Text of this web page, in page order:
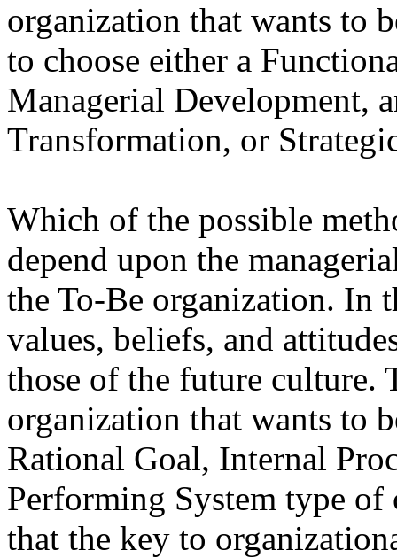
organization that wants to
to choose either a
Managerial Development,
Transformation, or
Which of the possible
depend upon the
the To-Be organization. In
values, beliefs, and
those of the future culture.
organization that wants to
Rational Goal, Internal
Performing System type of
that the key to